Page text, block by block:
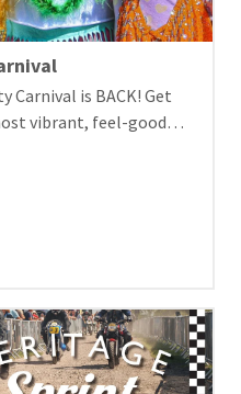
Carnival is BACK! Get
vibrant, feel-good…